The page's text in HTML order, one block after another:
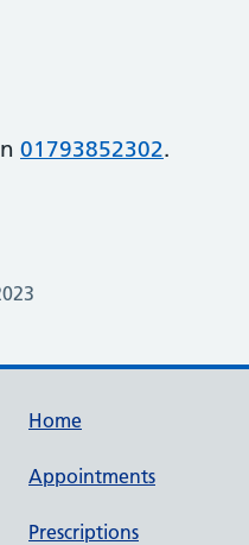
01793852302.
Home
Appointments
Prescriptions